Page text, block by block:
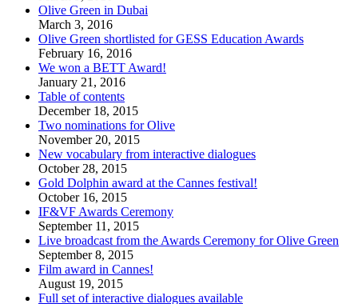
Olive Green in Dubai
March 3, 2016
Olive Green shortlisted for GESS Education Awards
February 16, 2016
We won a BETT Award!
January 21, 2016
Table of contents
December 18, 2015
Two nominations for Olive
November 20, 2015
New vocabulary from interactive dialogues
October 28, 2015
Gold Dolphin award at the Cannes festival!
October 16, 2015
IF&VF Awards Ceremony
September 11, 2015
Live broadcast from the Awards Ceremony for Olive Green
September 8, 2015
Film award in Cannes!
August 19, 2015
Full set of interactive dialogues available